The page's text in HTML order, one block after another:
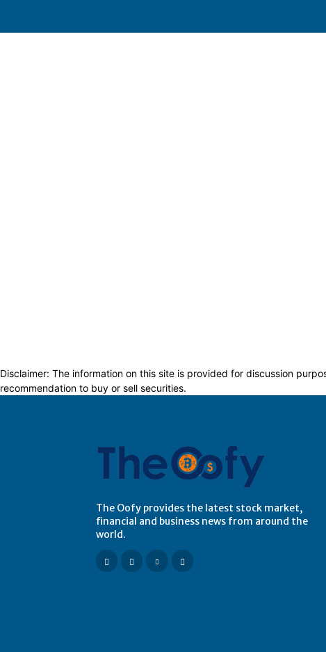
Disclaimer: The information on this site is provided for discussion
recommendation to buy or sell securities.
The Oofy provides the latest stock market,
financial and business news from around the
world.